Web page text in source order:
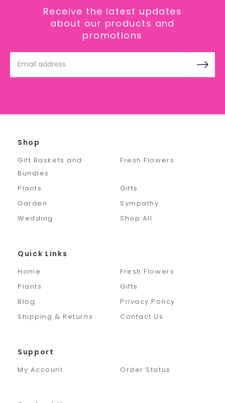
Receive the latest updates
about our products and
promotions
Address
Shop
Gift Baskets and
Bundles
Fresh Flowers
Plants
Gifts
Garden
Sympathy
Wedding
Shop All
Quick Links
Home
Fresh Flowers
Plants
Gifts
Blog
Privacy Policy
Shipping & Returns
Contact Us
Support
My Account Order Status